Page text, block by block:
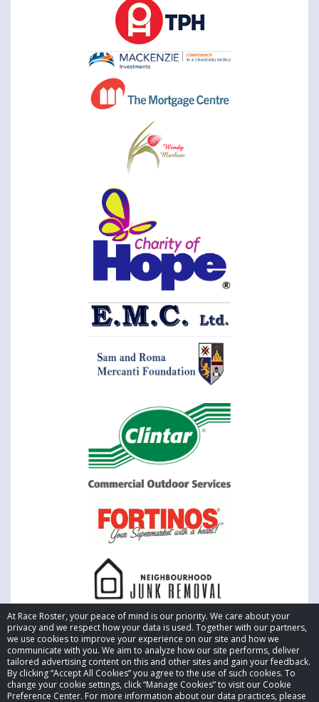
At Race Roster, your peace of mind is our priority. We care about your
privacy and we respect how your data is used. Together with our partners,
we use cookies to improve your experience on our site and how we
communicate with you. We aim to analyze how our site performs, deliver
tailored advertising content on this and other sites and gain your feedback.
By clicking “Accept All Cookies” you agree to the use of such cookies. To
change your cookie settings, click “Manage Cookies” to visit our Cookie
Preference Center. For more information about our data practices, please
© 2026 Race Roster. All rights reserved.